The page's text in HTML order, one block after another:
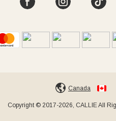
Canada
Copyright © 2017-2026, CALLIE All